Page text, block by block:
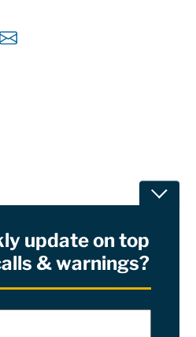
& Kirk, P.A
update on top
& warnings?